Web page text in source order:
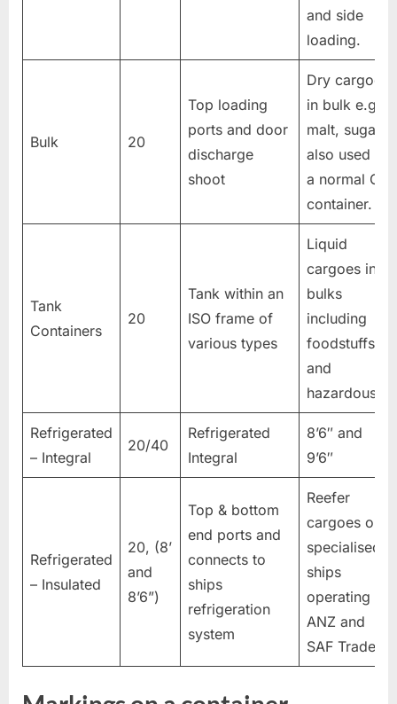
and side
loading.
Bulk 20
Top loading
ports and door
discharge
shoot
Dry cargoes
in bulk e.g.
malt, sugar
also used as
a normal GP
container.
Tank
Containers
20
Tank within an
ISO frame of
various types
Liquid
cargoes in
bulks
including
foodstuffs
and
hazardous.
Refrigerated
– Integral
20/40
Refrigerated
Integral
8’6″ and
9’6″
Refrigerated
– Insulated
20, (8’
and
8’6”)
Top & bottom
end ports and
connects to
ships
refrigeration
system
Reefer
cargoes on
specialised
ships
operating in
ANZ and
SAF Trades.